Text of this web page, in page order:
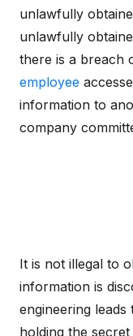
unlawfully
unlawfully
there is a breach
employee
information to
company
It is not illegal to
information is
engineering
holding the